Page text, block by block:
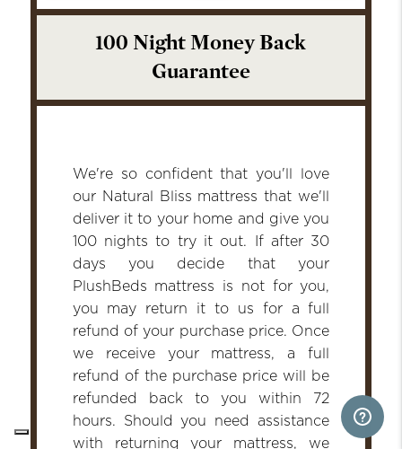
100 Night Money Back
Guarantee
We're so confident that you'll love
our Natural Bliss mattress that we'll
deliver it to your home and give you
100 nights to try it out. If after 30
days you decide that your
PlushBeds mattress is not for you,
you may return it to us for a full
refund of your purchase price. Once
we receive your mattress, a full
refund of the purchase price will be
refunded back to you within 72
hours. Should you need assistance
with returning your mattress, we